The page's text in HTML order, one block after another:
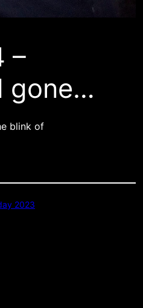
–
gone…
blink of
2023